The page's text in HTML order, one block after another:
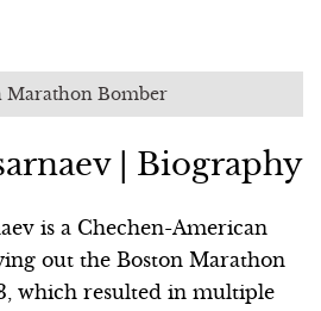
Marathon Bomber
| Biography
is a Chechen-American
out the Boston Marathon
which resulted in multiple